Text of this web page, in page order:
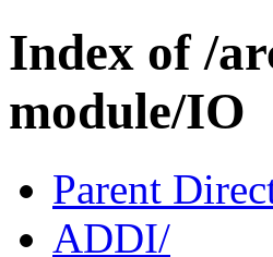
Index of /
module/IO
Parent
ADDI/